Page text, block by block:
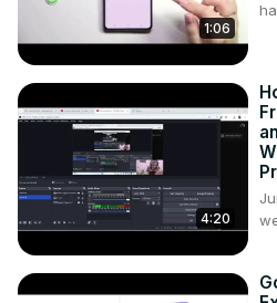
1:06
4:20